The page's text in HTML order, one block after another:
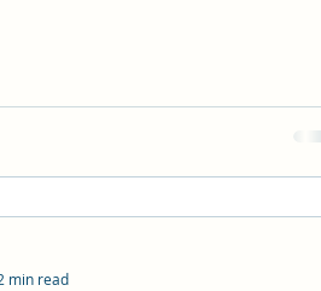
min read